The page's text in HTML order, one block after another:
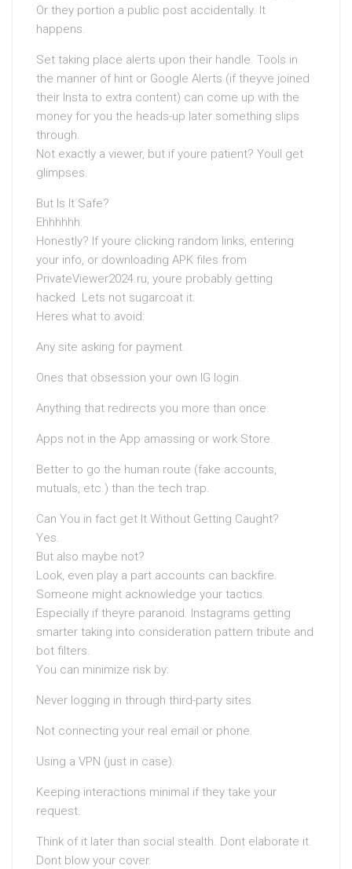
Or they portion a public post accidentally. It
happens.
Set taking place alerts upon their handle. Tools in
the manner of hint or Google Alerts (if theyve joined
their Insta to extra content) can come up with the
money for you the heads-up later something slips
through.
Not exactly a viewer, but if youre patient? Youll get
glimpses.
But Is It Safe?
Ehhhhhh.
Honestly? If youre clicking random links, entering
your info, or downloading APK files from
PrivateViewer2024.ru, youre probably getting
hacked. Lets not sugarcoat it.
Heres what to avoid:
Any site asking for payment.
Ones that obsession your own IG login.
Anything that redirects you more than once.
Apps not in the App amassing or work Store.
Better to go the human route (fake accounts,
mutuals, etc.) than the tech trap.
Can You in fact get It Without Getting Caught?
Yes.
But also maybe not?
Look, even play a part accounts can backfire.
Someone might acknowledge your tactics.
Especially if theyre paranoid. Instagrams getting
smarter taking into consideration pattern tribute and
bot filters.
You can minimize risk by:
Never logging in through third-party sites.
Not connecting your real email or phone.
Using a VPN (just in case).
Keeping interactions minimal if they take your
request.
Think of it later than social stealth. Dont elaborate it.
Dont blow your cover.